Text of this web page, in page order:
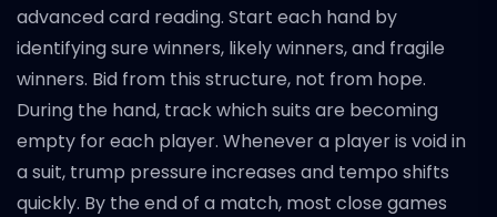
advanced card reading. Start each hand by
identifying sure winners, likely winners, and fragile
winners. Bid from this structure, not from hope.
During the hand, track which suits are becoming
empty for each player. Whenever a player is void in
a suit, trump pressure increases and tempo shifts
quickly. By the end of a match, most close games